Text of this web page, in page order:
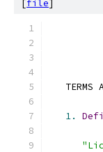
[file]
TERMS
1.